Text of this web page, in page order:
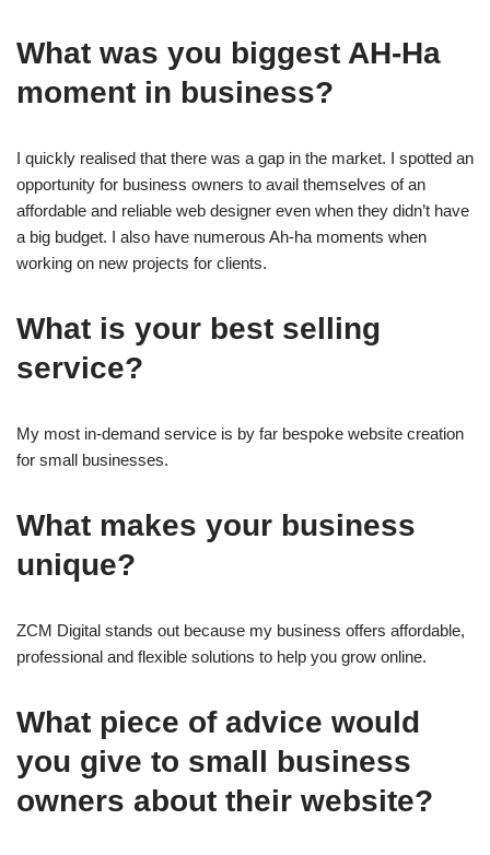
What was you biggest AH-Ha
moment in business?
I quickly realised that there was a gap in the market. I spotted an
opportunity for business owners to avail themselves of an
affordable and reliable web designer even when they didn’t have
a big budget. I also have numerous Ah-ha moments when
working on new projects for clients.
What is your best selling
service?
My most in-demand service is by far bespoke website creation
for small businesses.
What makes your business
unique?
ZCM Digital stands out because my business offers affordable,
professional and flexible solutions to help you grow online.
What piece of advice would
you give to small business
owners about their website?